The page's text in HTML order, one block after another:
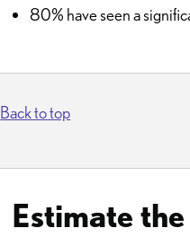
80% have seen a
Back to top
Estimate